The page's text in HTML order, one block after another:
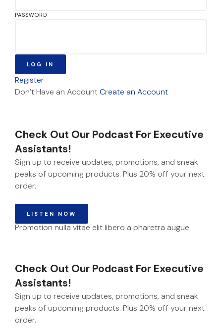
PASSWORD
LOG IN
Register
Don’t Have an AccountCreate an Account
Check Out Our Podcast For Executive
Assistants!
Sign up to receive updates, promotions, and sneak
peaks of upcoming products. Plus 20% off your next
order.
LISTEN NOW
Promotion nulla vitae elit libero a pharetra augue
Check Out Our Podcast For Executive
Assistants!
Sign up to receive updates, promotions, and sneak
peaks of upcoming products. Plus 20% off your next
order.